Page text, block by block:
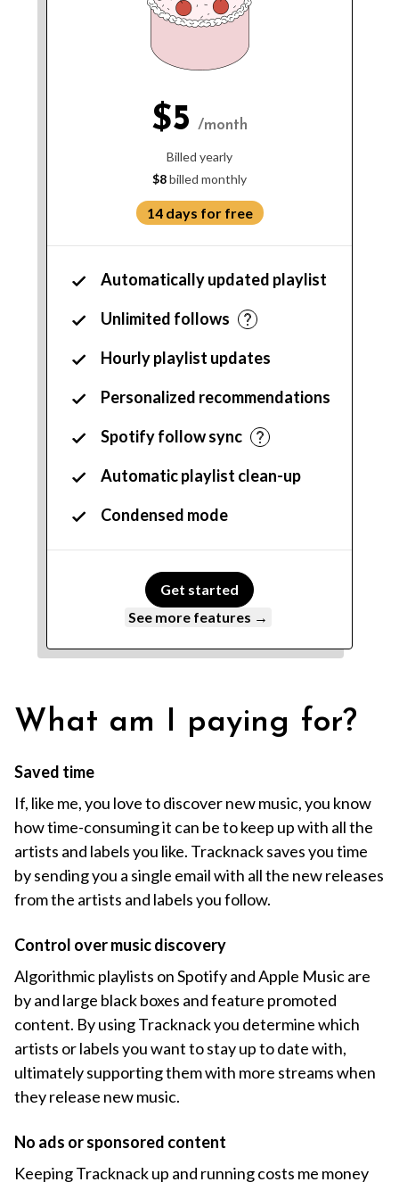
$5 /month
Billed yearly
$8billed monthly
14 days for free
Automatically updated playlist
Unlimited follows
Hourly playlist updates
Personalized recommendations
Spotify follow sync
Automatic playlist clean-up
Condensed mode
Get started
See more features →
What am I paying for?
Saved time
If, like me, you love to discover new music, you know
how time-consuming it can be to keep up with all the
artists and labels you like. Tracknack saves you time
by sending you a single email with all the new releases
from the artists and labels you follow.
Control over music discovery
Algorithmic playlists on Spotify and Apple Music are
by and large black boxes and feature promoted
content. By using Tracknack you determine which
artists or labels you want to stay up to date with,
ultimately supporting them with more streams when
they release new music.
No ads or sponsored content
Keeping Tracknack up and running costs me money